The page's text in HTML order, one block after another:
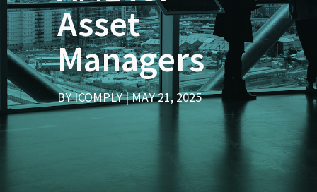
Asset
Managers
BYICOMPLY MAY 21, 2025